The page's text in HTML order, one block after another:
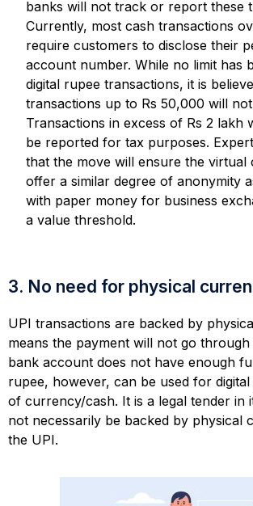
banks will not track or report these
Currently, most cash transactions
require customers to disclose their
account number. While no limit has
digital rupee transactions, it is
transactions up to Rs 50,000 will
Transactions in excess of Rs 2 lakh
be reported for tax purposes.
that the move will ensure the
offer a similar degree of anonymity
with paper money for business
a value threshold.
3. No need for physical
UPI transactions are backed by
means the payment will not go through
bank account does not have enough
rupee, however, can be used for
of currency/cash. It is a legal tender in
not necessarily be backed by physical
the UPI.